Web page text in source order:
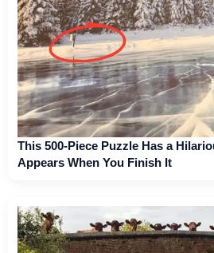
This 500-Piece Puzzle Has a
Appears When You Finish It